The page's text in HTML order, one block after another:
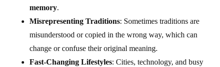
memory.
Misrepresenting Traditions: Sometimes traditions are
misunderstood or copied in the wrong way, which can
change or confuse their original meaning.
Fast-Changing Lifestyles: Cities, technology, and busy